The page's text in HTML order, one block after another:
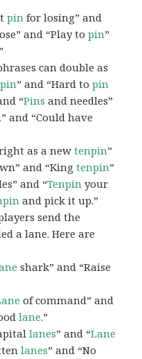
pin for losing” and
and “Play topin”
can double as
pin” and “Hard topin
“Pins and needles”
and “Could have
as a newtenpin”
and “Kingtenpin”
and “Tenpin your
and pick it up.”
send the
a lane. Here are
shark” and “Raise
of command” and
lane.”
lanes” and “Lane
lanes” and “No